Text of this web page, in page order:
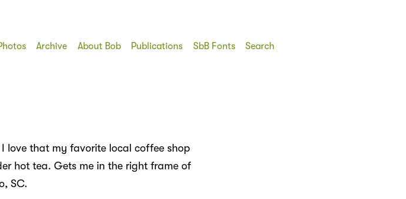
Archive About Bob Publications SbB Fonts Search
love that my favorite local coffee shop
hot tea. Gets me in the right frame of
SC.